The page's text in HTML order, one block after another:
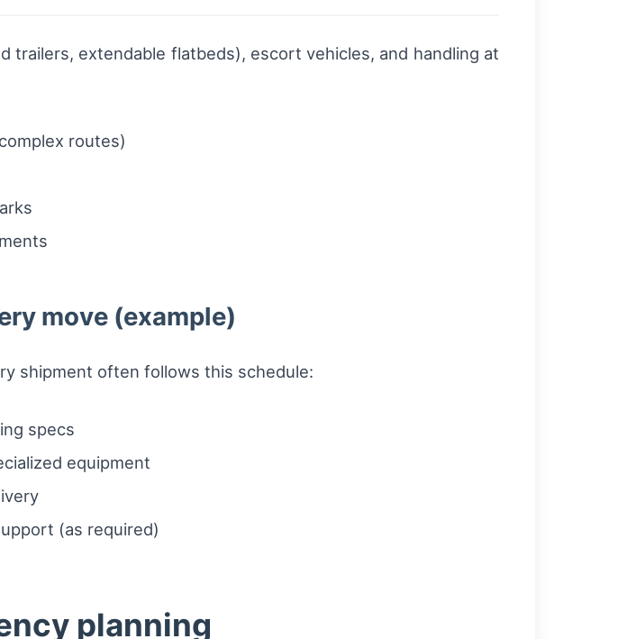
trailers, extendable flatbeds), escort vehicles, and handling at
routes)
move (example)
shipment often follows this schedule:
specs
equipment
(as required)
planning